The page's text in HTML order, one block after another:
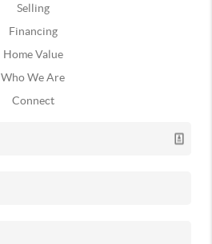
Selling
Financing
Home Value
Who We Are
Connect